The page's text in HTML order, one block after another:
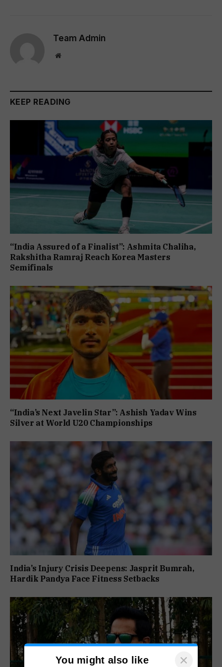
Team Admin
Website
KEEP READING
“India Assured of a Finalist”: Ashmita Chaliha,
Rakshitha Ramraj Reach Korea Masters
Semifinals
“India’s Next Javelin Star”: Ashish Yadav Wins
Silver at World U20 Championships
India’s Injury Crisis Deepens: Jasprit Bumrah,
Hardik Pandya Face Fitness Setbacks
You might also like ×